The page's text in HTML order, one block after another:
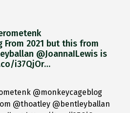
From 2021 but this from
@JoannaILewis is
i37QjOr…
@monkeycageblog
@thoatley @bentleyballan